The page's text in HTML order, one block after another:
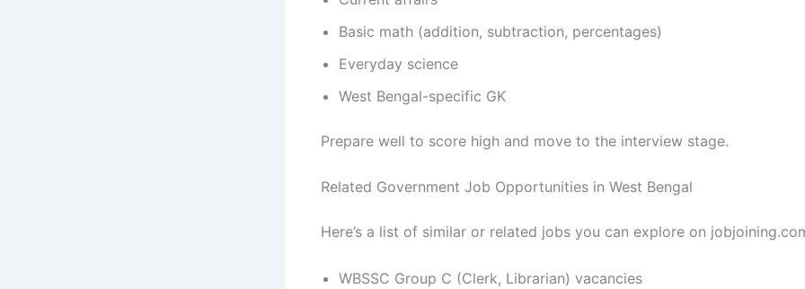
Basic math (addition, subtraction, percentages)
Everyday science
West Bengal-specific GK
Prepare well to score high and move to the interview stage.
Related Government Job Opportunities in West Bengal
Here’s a list of similar or related jobs you can explore on
WBSSC Group C (Clerk, Librarian) vacancies